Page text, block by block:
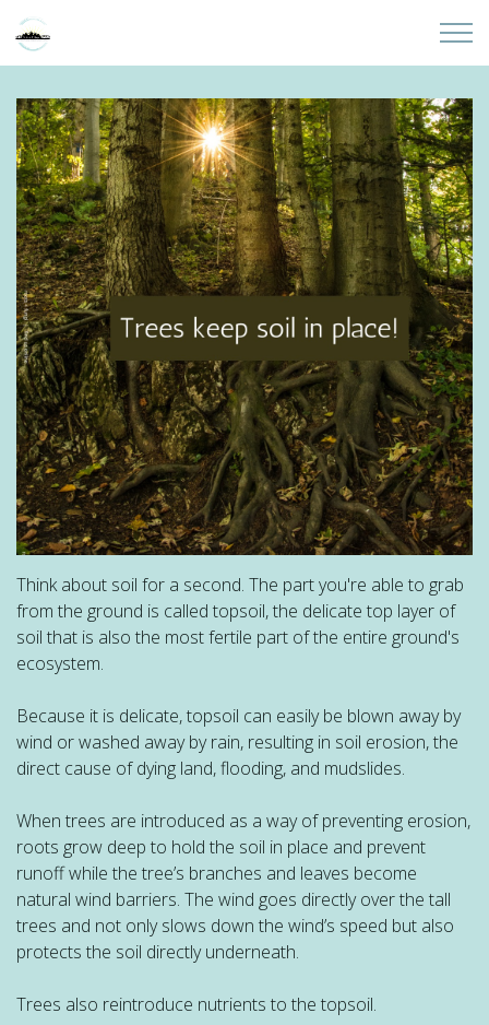
Home
About
Partners
Sites
Initiatives
Presentations
Donate
Think about soil for a second. The part you're able to grab
from the ground is called topsoil, the delicate top layer of
soil that is also the most fertile part of the entire ground's
ecosystem.
Because it is delicate, topsoil can easily be blown away by
wind or washed away by rain, resulting in soil erosion, the
direct cause of dying land, flooding, and mudslides.
When trees are introduced as a way of preventing erosion,
roots grow deep to hold the soil in place and prevent
runoff while the tree’s branches and leaves become
natural wind barriers. The wind goes directly over the tall
trees and not only slows down the wind’s speed but also
protects the soil directly underneath.
Trees also reintroduce nutrients to the topsoil.